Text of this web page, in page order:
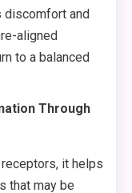
and
aligned
to a balanced
Through
it helps
that may be